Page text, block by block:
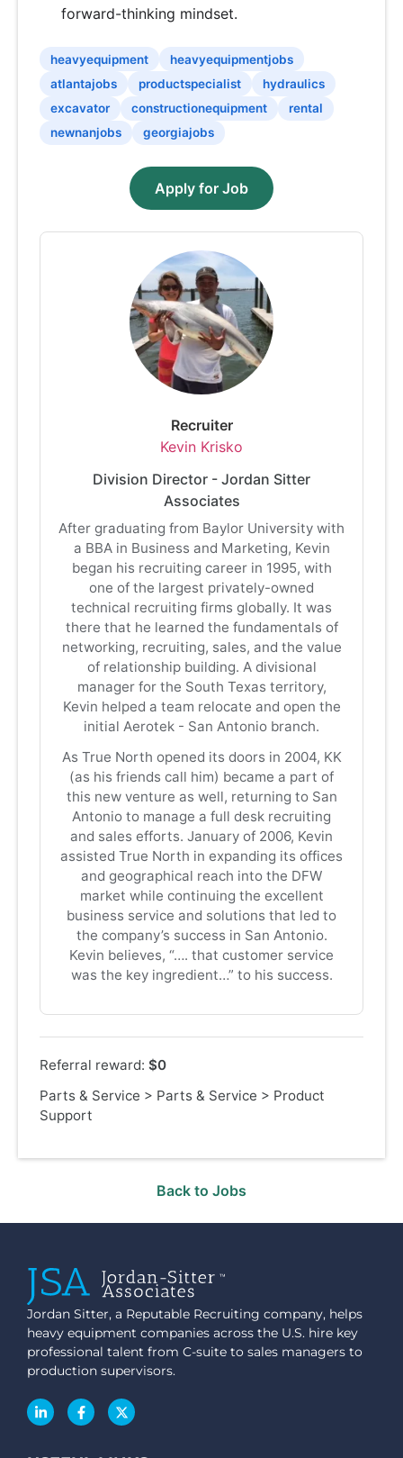
forward-thinking mindset.
heavyequipment
heavyequipmentjobs
atlantajobs
productspecialist
hydraulics
excavator
constructionequipment
rental
newnanjobs
georgiajobs
Apply for Job
Recruiter
Kevin Krisko
Division Director - Jordan Sitter
Associates
After graduating from Baylor University with
a BBA in Business and Marketing, Kevin
began his recruiting career in 1995, with
one of the largest privately-owned
technical recruiting firms globally. It was
there that he learned the fundamentals of
networking, recruiting, sales, and the value
of relationship building. A divisional
manager for the South Texas territory,
Kevin helped a team relocate and open the
initial Aerotek - San Antonio branch.
As True North opened its doors in 2004, KK
(as his friends call him) became a part of
this new venture as well, returning to San
Antonio to manage a full desk recruiting
and sales efforts. January of 2006, Kevin
assisted True North in expanding its offices
and geographical reach into the DFW
market while continuing the excellent
business service and solutions that led to
the company’s success in San Antonio.
Kevin believes, “…. that customer service
was the key ingredient…” to his success.
Referral reward: $0
Parts & Service > Parts & Service > Product
Support
Back to Jobs
Jordan Sitter, a Reputable Recruiting company, helps
heavy equipment companies across the U.S. hire key
professional talent from C-suite to sales managers to
production supervisors.